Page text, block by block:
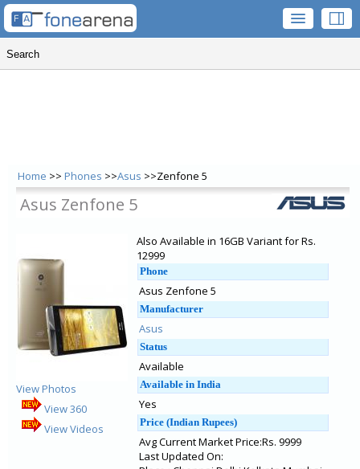
Home >> Phones >>Asus >>Zenfone 5
Asus Zenfone 5
View Photos
View 360
View Videos
Also Available in 16GB Variant for Rs.
12999
Phone
Asus Zenfone 5
Manufacturer
Asus
Status
Available
Available in India
Yes
Price (Indian Rupees)
Avg Current Market Price:Rs. 9999
Last Updated On: